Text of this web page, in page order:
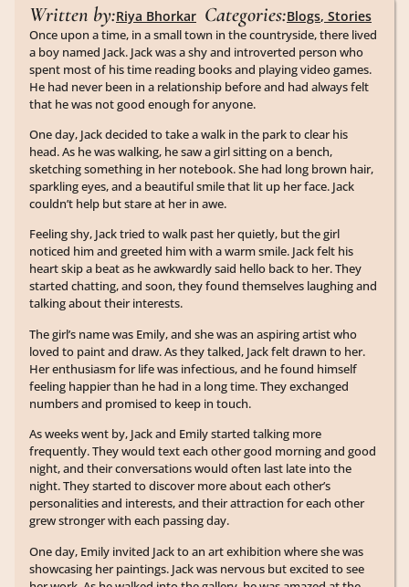
Written by:Riya Bhorkar Categories:Blogs, Stories
Once upon a time, in a small town in the countryside, there lived
a boy named Jack. Jack was a shy and introverted person who
spent most of his time reading books and playing video games.
He had never been in a relationship before and had always felt
that he was not good enough for anyone.
One day, Jack decided to take a walk in the park to clear his
head. As he was walking, he saw a girl sitting on a bench,
sketching something in her notebook. She had long brown hair,
sparkling eyes, and a beautiful smile that lit up her face. Jack
couldn’t help but stare at her in awe.
Feeling shy, Jack tried to walk past her quietly, but the girl
noticed him and greeted him with a warm smile. Jack felt his
heart skip a beat as he awkwardly said hello back to her. They
started chatting, and soon, they found themselves laughing and
talking about their interests.
The girl’s name was Emily, and she was an aspiring artist who
loved to paint and draw. As they talked, Jack felt drawn to her.
Her enthusiasm for life was infectious, and he found himself
feeling happier than he had in a long time. They exchanged
numbers and promised to keep in touch.
As weeks went by, Jack and Emily started talking more
frequently. They would text each other good morning and good
night, and their conversations would often last late into the
night. They started to discover more about each other’s
personalities and interests, and their attraction for each other
grew stronger with each passing day.
One day, Emily invited Jack to an art exhibition where she was
showcasing her paintings. Jack was nervous but excited to see